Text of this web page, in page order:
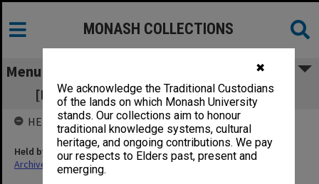
✖
We acknowledge the Traditional Custodians
of the lands on which Monash University
stands. Our collections aim to honour
traditional knowledge systems, cultural
heritage, and ongoing contributions. We pay
our respects to Elders past, present and
emerging.
MONASH COLLECTIONS
Menu
[Notes of meetings 21 Nov. - 3 Dec. 1991]
HELD BY
Held by
Archives